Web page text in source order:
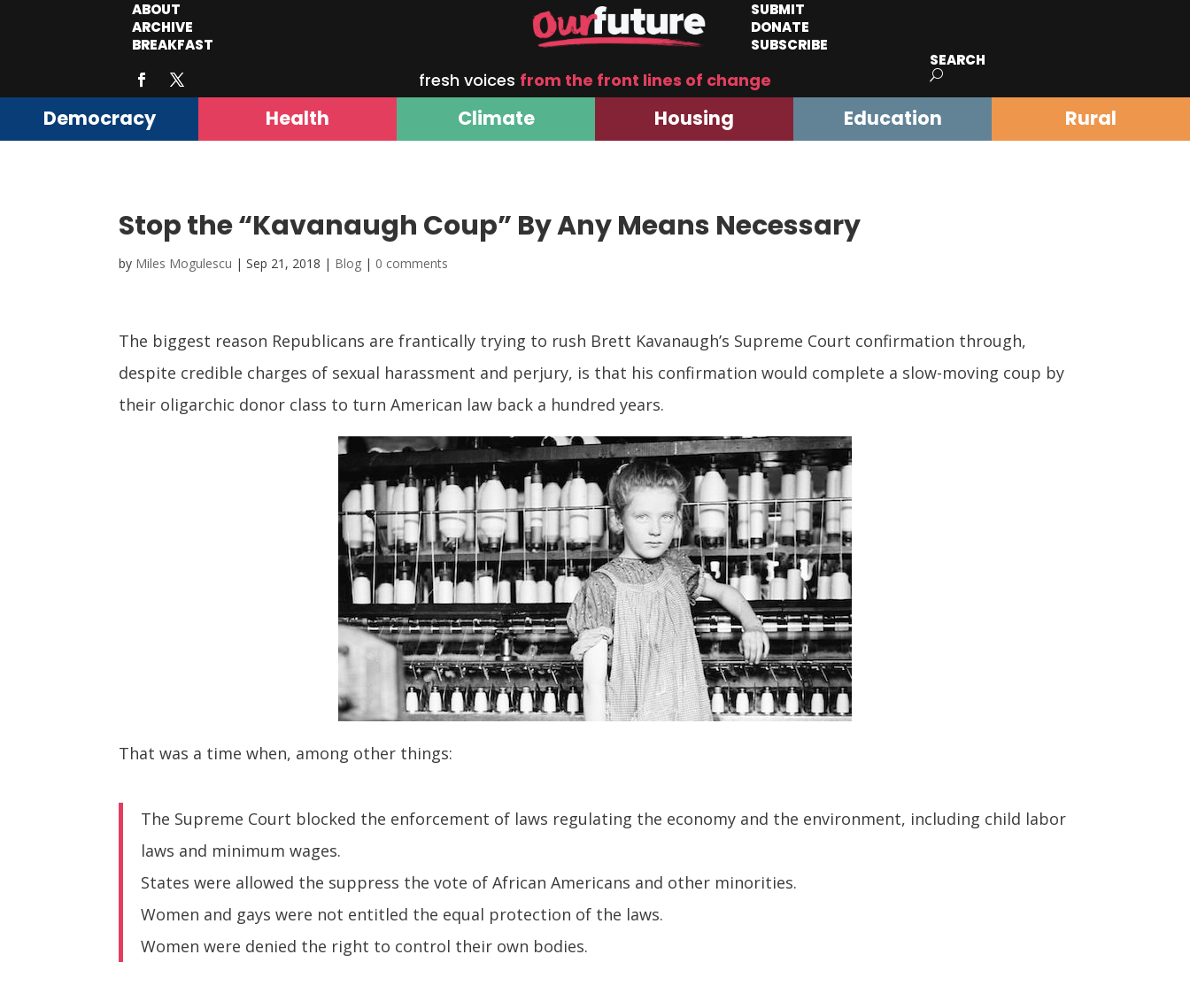
ABOUT
ARCHIVE
BREAKFAST
SUBMIT
DONATE
SUBSCRIBE
fresh voices from the front lines of change
SEARCH
Democracy Health Climate Housing Education Rural
Stop the “Kavanaugh Coup” By Any Means Necessary
by Miles Mogulescu |Sep 21, 2018 | Blog | 0 comments
The biggest reason Republicans are frantically trying to rush Brett Kavanaugh’s Supreme Court confirmation through,
despite credible charges of sexual harassment and perjury, is that his confirmation would complete a slow-moving coup by
their oligarchic donor class to turn American law back a hundred years.
That was a time when, among other things:
The Supreme Court blocked the enforcement of laws regulating the economy and the environment, including child labor
laws and minimum wages.
States were allowed the suppress the vote of African Americans and other minorities.
Women and gays were not entitled the equal protection of the laws.
Women were denied the right to control their own bodies.